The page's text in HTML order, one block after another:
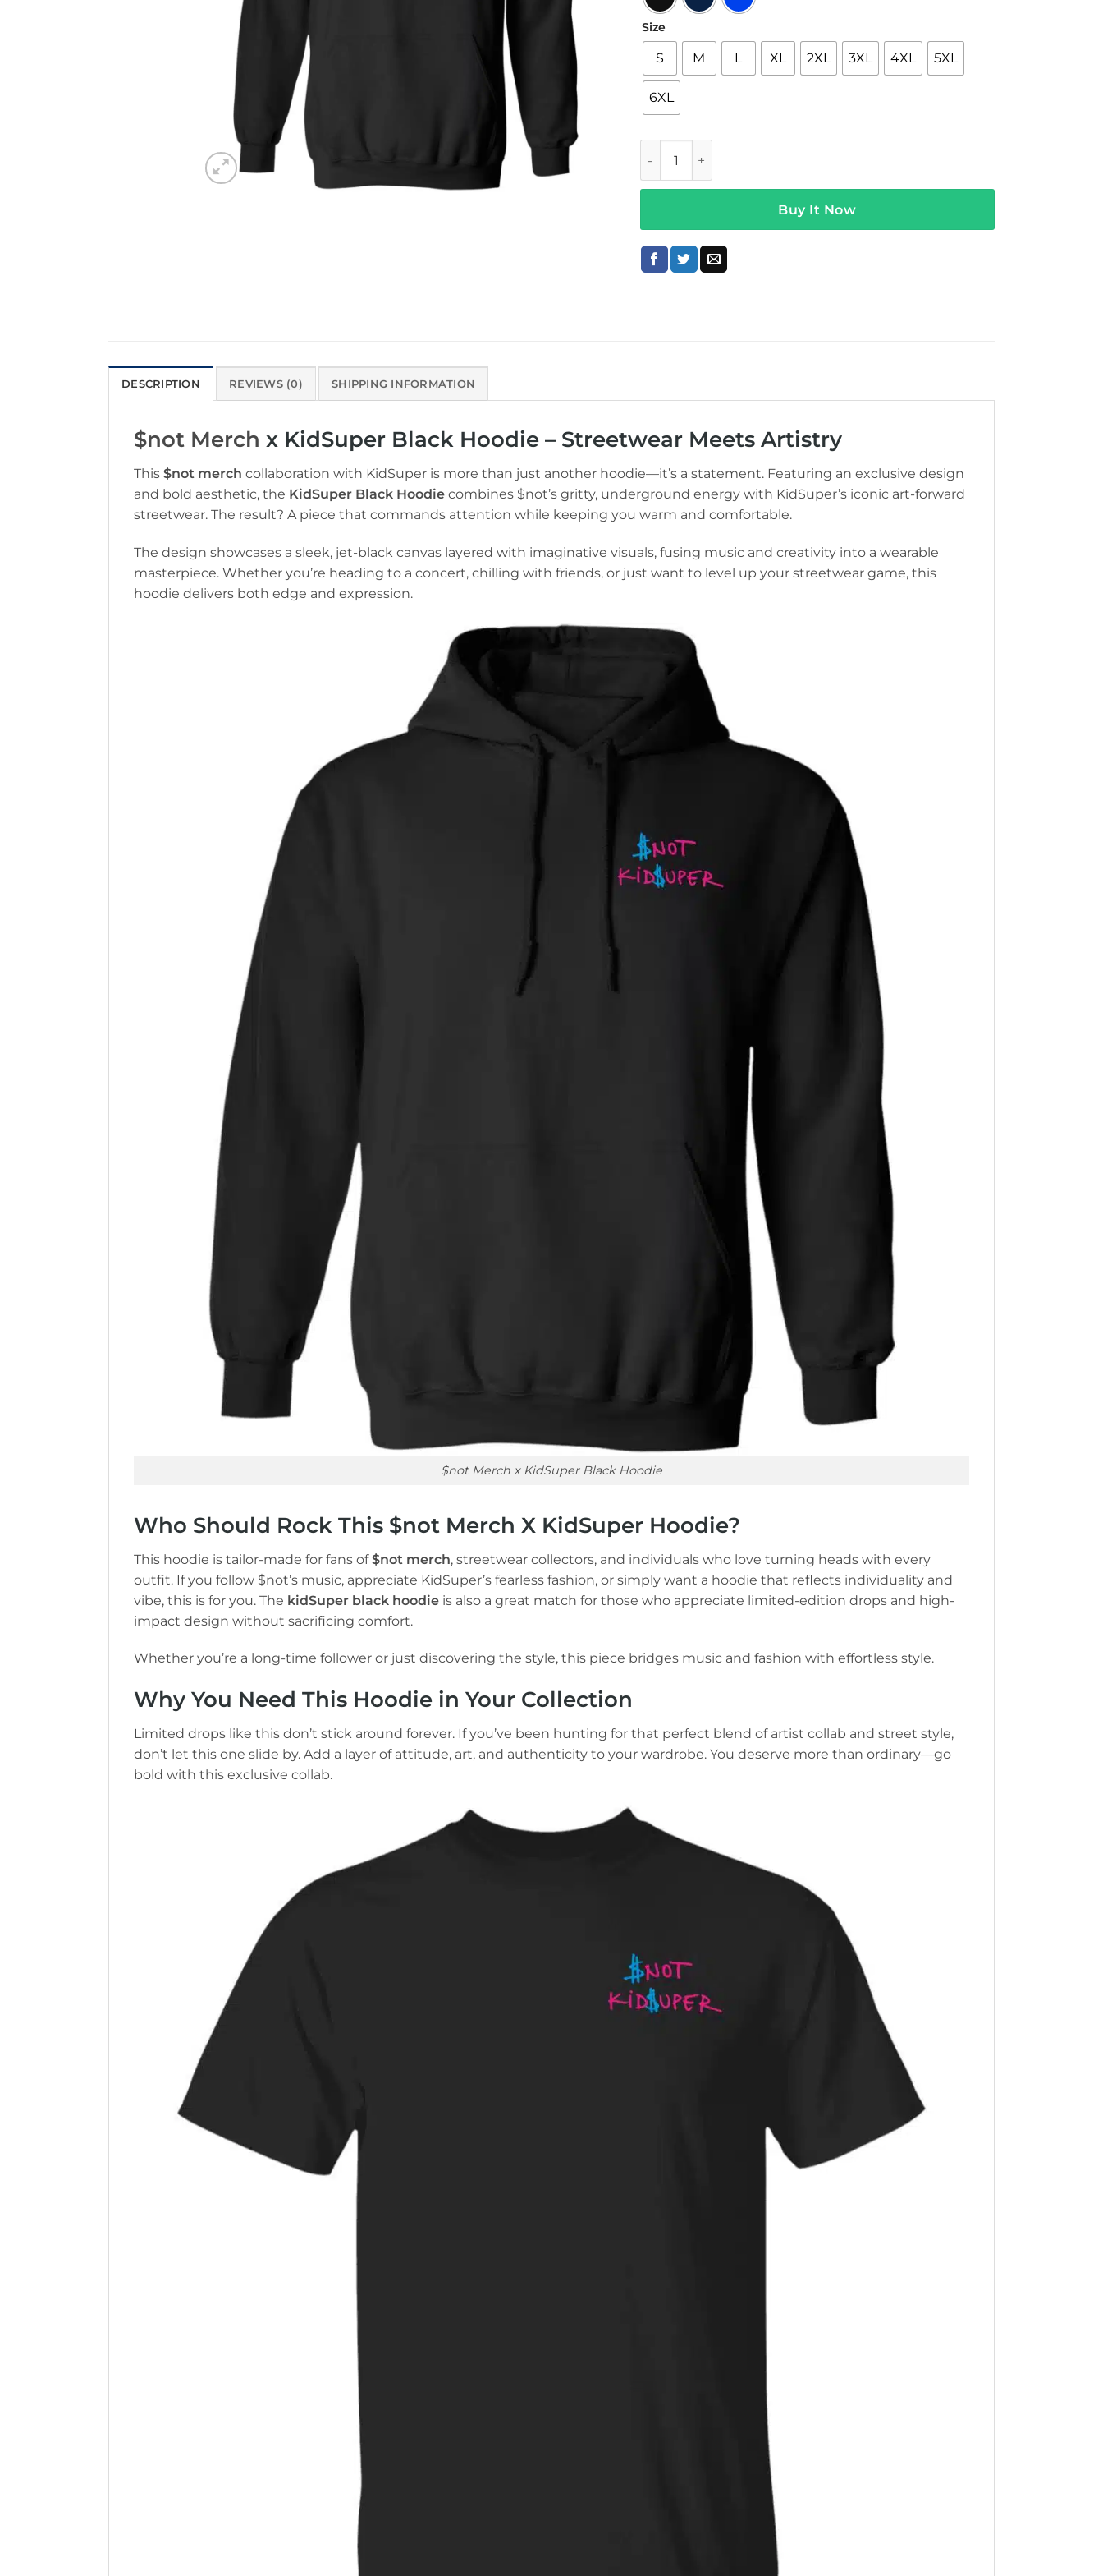
Size
S M L XL 2XL 3XL 4XL 5XL
6XL
Buy It Now
DESCRIPTION REVIEWS (0) SHIPPING INFORMATION
$not Merch x KidSuper Black Hoodie – Streetwear Meets Artistry
This $not merch collaboration with KidSuper is more than just another hoodie—it’s a statement. Featuring an exclusive design
and bold aesthetic, the KidSuper Black Hoodie combines $not’s gritty, underground energy with KidSuper’s iconic art-forward
streetwear. The result? A piece that commands attention while keeping you warm and comfortable.
The design showcases a sleek, jet-black canvas layered with imaginative visuals, fusing music and creativity into a wearable
masterpiece. Whether you’re heading to a concert, chilling with friends, or just want to level up your streetwear game, this
hoodie delivers both edge and expression.
$not Merch x KidSuper Black Hoodie
Who Should Rock This $not Merch X KidSuper Hoodie?
This hoodie is tailor-made for fans of$not merch, streetwear collectors, and individuals who love turning heads with every
outfit. If you follow $not’s music, appreciate KidSuper’s fearless fashion, or simply want a hoodie that reflects individuality and
vibe, this is for you. The kidSuper black hoodie is also a great match for those who appreciate limited-edition drops and high-
impact design without sacrificing comfort.
Whether you’re a long-time follower or just discovering the style, this piece bridges music and fashion with effortless style.
Why You Need This Hoodie in Your Collection
Limited drops like this don’t stick around forever. If you’ve been hunting for that perfect blend of artist collab and street style,
don’t let this one slide by. Add a layer of attitude, art, and authenticity to your wardrobe. You deserve more than ordinary—go
bold with this exclusive collab.